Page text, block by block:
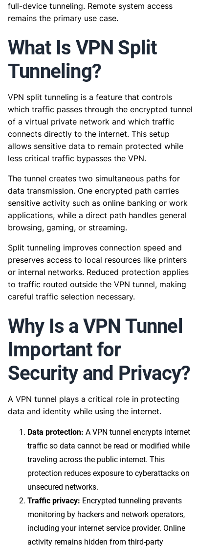
full-device tunneling. Remote system access
remains the primary use case.
What Is VPN Split
Tunneling?
VPN split tunneling is a feature that controls
which traffic passes through the encrypted tunnel
of a virtual private network and which traffic
connects directly to the internet. This setup
allows sensitive data to remain protected while
less critical traffic bypasses the VPN.
The tunnel creates two simultaneous paths for
data transmission. One encrypted path carries
sensitive activity such as online banking or work
applications, while a direct path handles general
browsing, gaming, or streaming.
Split tunneling improves connection speed and
preserves access to local resources like printers
or internal networks. Reduced protection applies
to traffic routed outside the VPN tunnel, making
careful traffic selection necessary.
Why Is a VPN Tunnel
Important for
Security and Privacy?
A VPN tunnel plays a critical role in protecting
data and identity while using the internet.
Data protection: A VPN tunnel encrypts internet
traffic so data cannot be read or modified while
traveling across the public internet. This
protection reduces exposure to cyberattacks on
unsecured networks.
Traffic privacy: Encrypted tunneling prevents
monitoring by hackers and network operators,
including your internet service provider. Online
activity remains hidden from third-party